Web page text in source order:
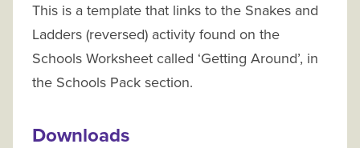
This is a template that links to the Snakes and
Ladders (reversed) activity found on the
Schools Worksheet called ‘Getting Around’, in
the Schools Pack section.
Downloads